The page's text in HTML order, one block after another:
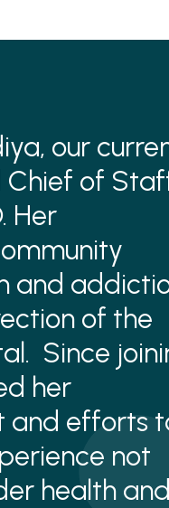
our
Chief of
Her
and
of the
Since
her
and efforts
not
health and